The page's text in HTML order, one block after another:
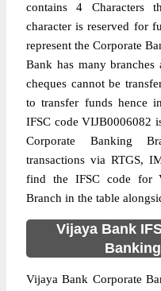
contains 4 Characters
character is reserved for
represent the Corporate
Bank has many
cheques cannot be
to transfer funds hence
IFSC code VIJB0006082
Corporate Banking
transactions via RTGS,
find the IFSC code for
Branch in the table
Vijaya Bank
Vijaya Bank Corporate